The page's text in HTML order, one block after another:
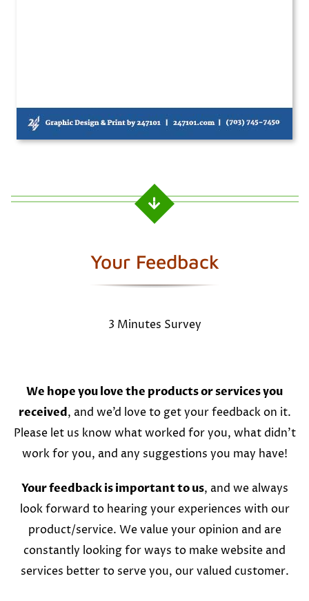
Your Feedback
3 Minutes Survey
We hope you love the products or services you
received, and we’d love to get your feedback on it.
Please let us know what worked for you, what didn’t
work for you, and any suggestions you may have!
Your feedback is important to us, and we always
look forward to hearing your experiences with our
product/service. We value your opinion and are
constantly looking for ways to make website and
services better to serve you, our valued customer.